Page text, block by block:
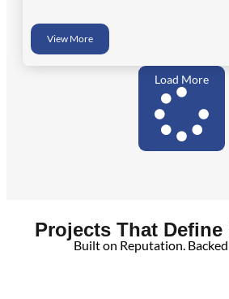
View More
Load More
Projects That Define
Built on Reputation.